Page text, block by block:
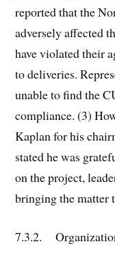
reported that the
adversely affected
have violated their
to deliveries.
unable to find the
compliance. (3)
Kaplan for his
stated he was
on the project,
bringing the matter
7.3.2.